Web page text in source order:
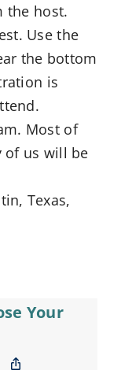
the host.
Use the
the bottom
is
Most of
of us will be
Texas,
Your